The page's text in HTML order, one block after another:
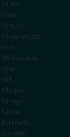
Karnal
Hisar
Sonipat
Yamunanagar
Sirsa
Dharamshala
Solan
Kullu
Bilaspur
Srinagar
Kathua
Baramulla
Jalandhar